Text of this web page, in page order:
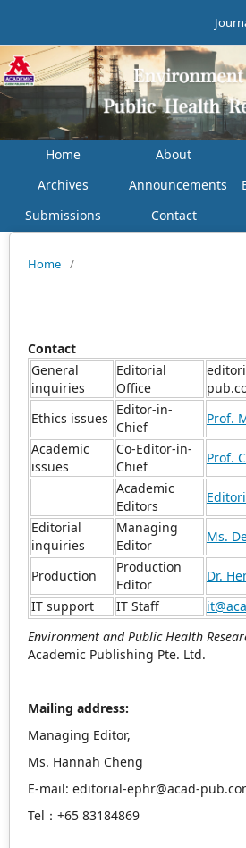
Home About
Archives
Announcements
Submissions
Contact
Home /
Contact
General
inquiries
Editorial
Office
Ethics issues
Editor-in-
Chief
Prof.
Academic
issues
Co-Editor-in-
Chief
Prof.
Academic
Editors
Editorial
inquiries
Managing
Editor
Ms.
Production
Production
Editor
Dr.
IT support
IT Staff
Environment and Public Health
Academic Publishing Pte. Ltd.
Mailing address:
Managing Editor,
Ms. Hannah Cheng
E-mail: editorial-ephr@acad-
Tel：+65 83184869